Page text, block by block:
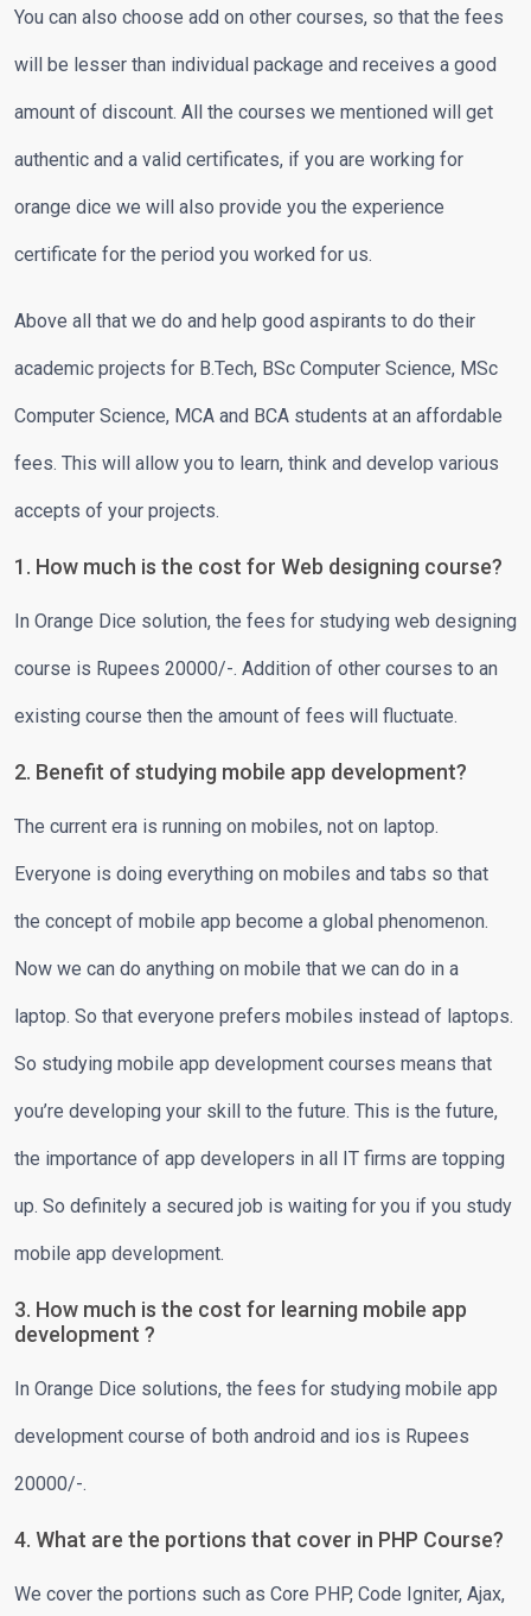
You can also choose add on other courses, so that the fees
will be lesser than individual package and receives a good
amount of discount. All the courses we mentioned will get
authentic and a valid certificates, if you are working for
orange dice we will also provide you the experience
certificate for the period you worked for us.
Above all that we do and help good aspirants to do their
academic projects for B.Tech, BSc Computer Science, MSc
Computer Science, MCA and BCA students at an affordable
fees. This will allow you to learn, think and develop various
accepts of your projects.
1. How much is the cost for Web designing course?
In Orange Dice solution, the fees for studying web designing
course is Rupees 20000/-. Addition of other courses to an
existing course then the amount of fees will fluctuate.
2. Benefit of studying mobile app development?
The current era is running on mobiles, not on laptop.
Everyone is doing everything on mobiles and tabs so that
the concept of mobile app become a global phenomenon.
Now we can do anything on mobile that we can do in a
laptop. So that everyone prefers mobiles instead of laptops.
So studying mobile app development courses means that
you’re developing your skill to the future. This is the future,
the importance of app developers in all IT firms are topping
up. So definitely a secured job is waiting for you if you study
mobile app development.
3. How much is the cost for learning mobile app
development ?
In Orange Dice solutions, the fees for studying mobile app
development course of both android and ios is Rupees
20000/-.
4. What are the portions that cover in PHP Course?
We cover the portions such as Core PHP, Code Igniter, Ajax,